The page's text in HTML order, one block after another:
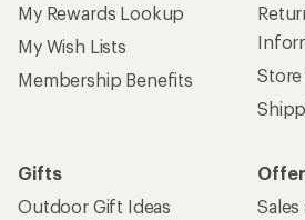
My Rewards Lookup
My Wish Lists
Membership Benefits
Gifts
Outdoor Gift Ideas